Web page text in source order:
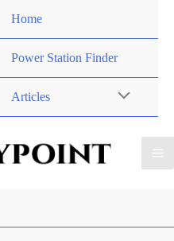
Home
Power Station Finder
Articles